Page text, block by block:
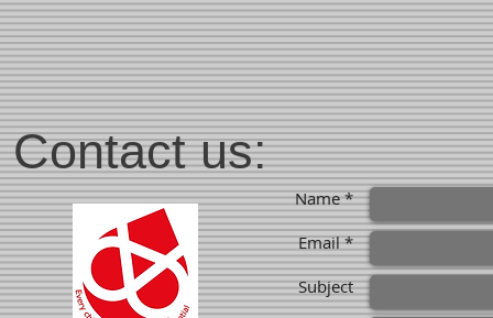
Contact us:
Name *
Email *
Subject